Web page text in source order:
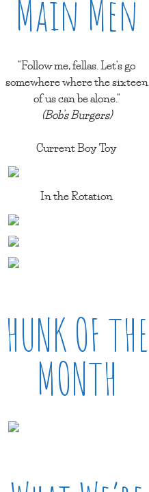
Main Men
"Follow me, fellas. Let's go
somewhere where the sixteen
of us can be alone."
(Bob's Burgers)
Current Boy Toy
In the Rotation
HUNK OF THE
MONTH